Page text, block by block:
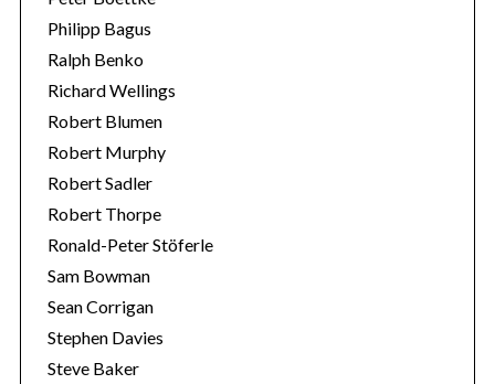
Philipp Bagus
Ralph Benko
Richard Wellings
Robert Blumen
Robert Murphy
Robert Sadler
Robert Thorpe
Ronald-Peter Stöferle
Sam Bowman
Sean Corrigan
Stephen Davies
Steve Baker